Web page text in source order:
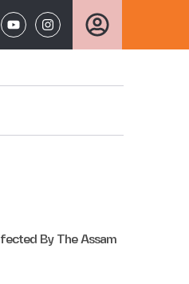
By The Assam